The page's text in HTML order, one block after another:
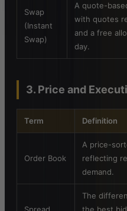
Swap
(Instant
Swap)
A quote-
with quotes
and a free
day.
3. Price and
Term Definition
Order Book
A price-
reflecting
demand.
The